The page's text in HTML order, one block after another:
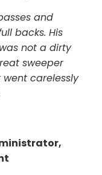
and
backs. His
not a dirty
sweeper
carelessly